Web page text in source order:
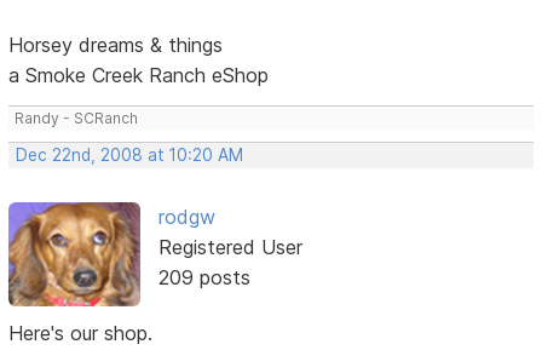
Horsey dreams & things
a Smoke Creek Ranch eShop
Randy - SCRanch
Dec 22nd, 2008 at 10:20 AM
rodgw
Registered User
209 posts
Here's our shop.